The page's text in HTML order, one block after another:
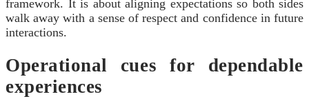
framework. It is about aligning expectations so both sides
walk away with a sense of respect and confidence in future
interactions.
Operational cues for dependable
experiences